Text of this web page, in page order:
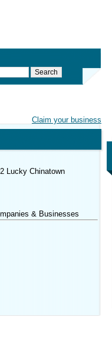
Claim your business
Lucky Chinatown
& Businesses